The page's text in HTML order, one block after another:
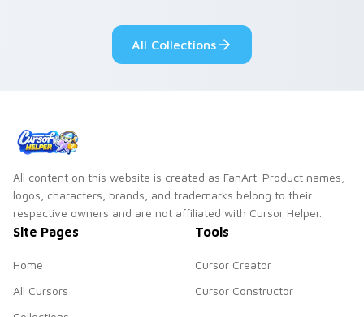
custom cursor style.
pride.
All Collections
All content on this website is created as FanArt. Product names,
logos, characters, brands, and trademarks belong to their
respective owners and are not affiliated with Cursor Helper.
Site Pages
Home
All Cursors
Tools
Cursor Creator
Cursor Constructor